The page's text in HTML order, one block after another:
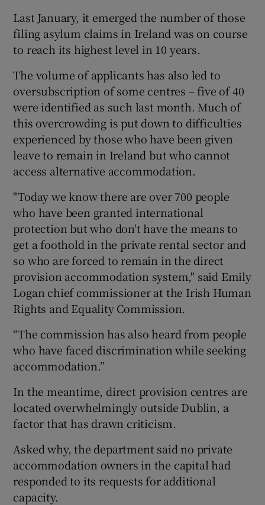
Last January, it emerged the number of those
filing asylum claims in Ireland was on course
to reach its highest level in 10 years.
The volume of applicants has also led to
oversubscription of some centres – five of 40
were identified as such last month. Much of
this overcrowding is put down to difficulties
experienced by those who have been given
leave to remain in Ireland but who cannot
access alternative accommodation.
"Today we know there are over 700 people
who have been granted international
protection but who don't have the means to
get a foothold in the private rental sector and
so who are forced to remain in the direct
provision accommodation system," said Emily
Logan chief commissioner at the Irish Human
Rights and Equality Commission.
“The commission has also heard from people
who have faced discrimination while seeking
accommodation.”
In the meantime, direct provision centres are
located overwhelmingly outside Dublin, a
factor that has drawn criticism.
Asked why, the department said no private
accommodation owners in the capital had
responded to its requests for additional
capacity.